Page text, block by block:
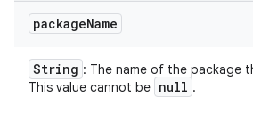
packageName
String : The name of the package
This value cannot be null .